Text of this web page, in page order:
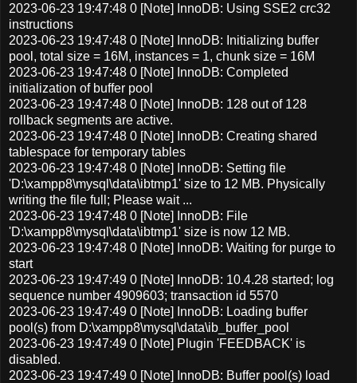
2023-06-23 19:47:48 0 [Note] InnoDB: Using SSE2 crc32
instructions
2023-06-23 19:47:48 0 [Note] InnoDB: Initializing buffer
pool, total size = 16M, instances = 1, chunk size = 16M
2023-06-23 19:47:48 0 [Note] InnoDB: Completed
initialization of buffer pool
2023-06-23 19:47:48 0 [Note] InnoDB: 128 out of 128
rollback segments are active.
2023-06-23 19:47:48 0 [Note] InnoDB: Creating shared
tablespace for temporary tables
2023-06-23 19:47:48 0 [Note] InnoDB: Setting file
'D:\xampp8\mysql\data\ibtmp1' size to 12 MB. Physically
writing the file full; Please wait ...
2023-06-23 19:47:48 0 [Note] InnoDB: File
'D:\xampp8\mysql\data\ibtmp1' size is now 12 MB.
2023-06-23 19:47:48 0 [Note] InnoDB: Waiting for purge to
start
2023-06-23 19:47:49 0 [Note] InnoDB: 10.4.28 started; log
sequence number 4909603; transaction id 5570
2023-06-23 19:47:49 0 [Note] InnoDB: Loading buffer
pool(s) from D:\xampp8\mysql\data\ib_buffer_pool
2023-06-23 19:47:49 0 [Note] Plugin 'FEEDBACK' is
disabled.
2023-06-23 19:47:49 0 [Note] InnoDB: Buffer pool(s) load